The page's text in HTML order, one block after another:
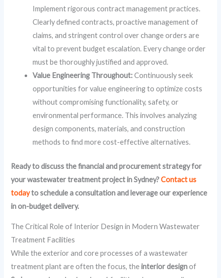
Implement rigorous contract management practices.
Clearly defined contracts, proactive management of
claims, and stringent control over change orders are
vital to prevent budget escalation. Every change order
must be thoroughly justified and approved.
Value Engineering Throughout:Continuously seek
opportunities for value engineering to optimize costs
without compromising functionality, safety, or
environmental performance. This involves analyzing
design components, materials, and construction
methods to find more cost-effective alternatives.
Ready to discuss the financial and procurement strategy for
your wastewater treatment project in Sydney?Contact us
todayto schedule a consultation and leverage our experience
in on-budget delivery.
The Critical Role of Interior Design in Modern Wastewater
Treatment Facilities
While the exterior and core processes of a wastewater
treatment plant are often the focus, theinterior designof